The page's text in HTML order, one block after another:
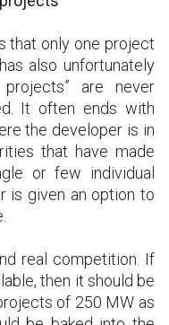
that only one project
also unfortunately
are never
It often ends with
the developer is in
that have made
or few individual
is given an option to
real competition. If
then it should be
of 250 MW as